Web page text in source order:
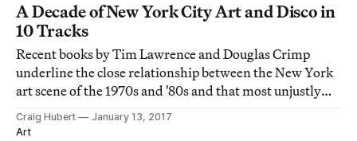
A Decade of New York City Art and Disco in
10 Tracks
Recent books by Tim Lawrence and Douglas Crimp
underline the close relationship between the New York
art scene of the 1970s and '80s and that most unjustly
maligned of musical movements, disco.
Craig Hubert
January 13, 2017
Art